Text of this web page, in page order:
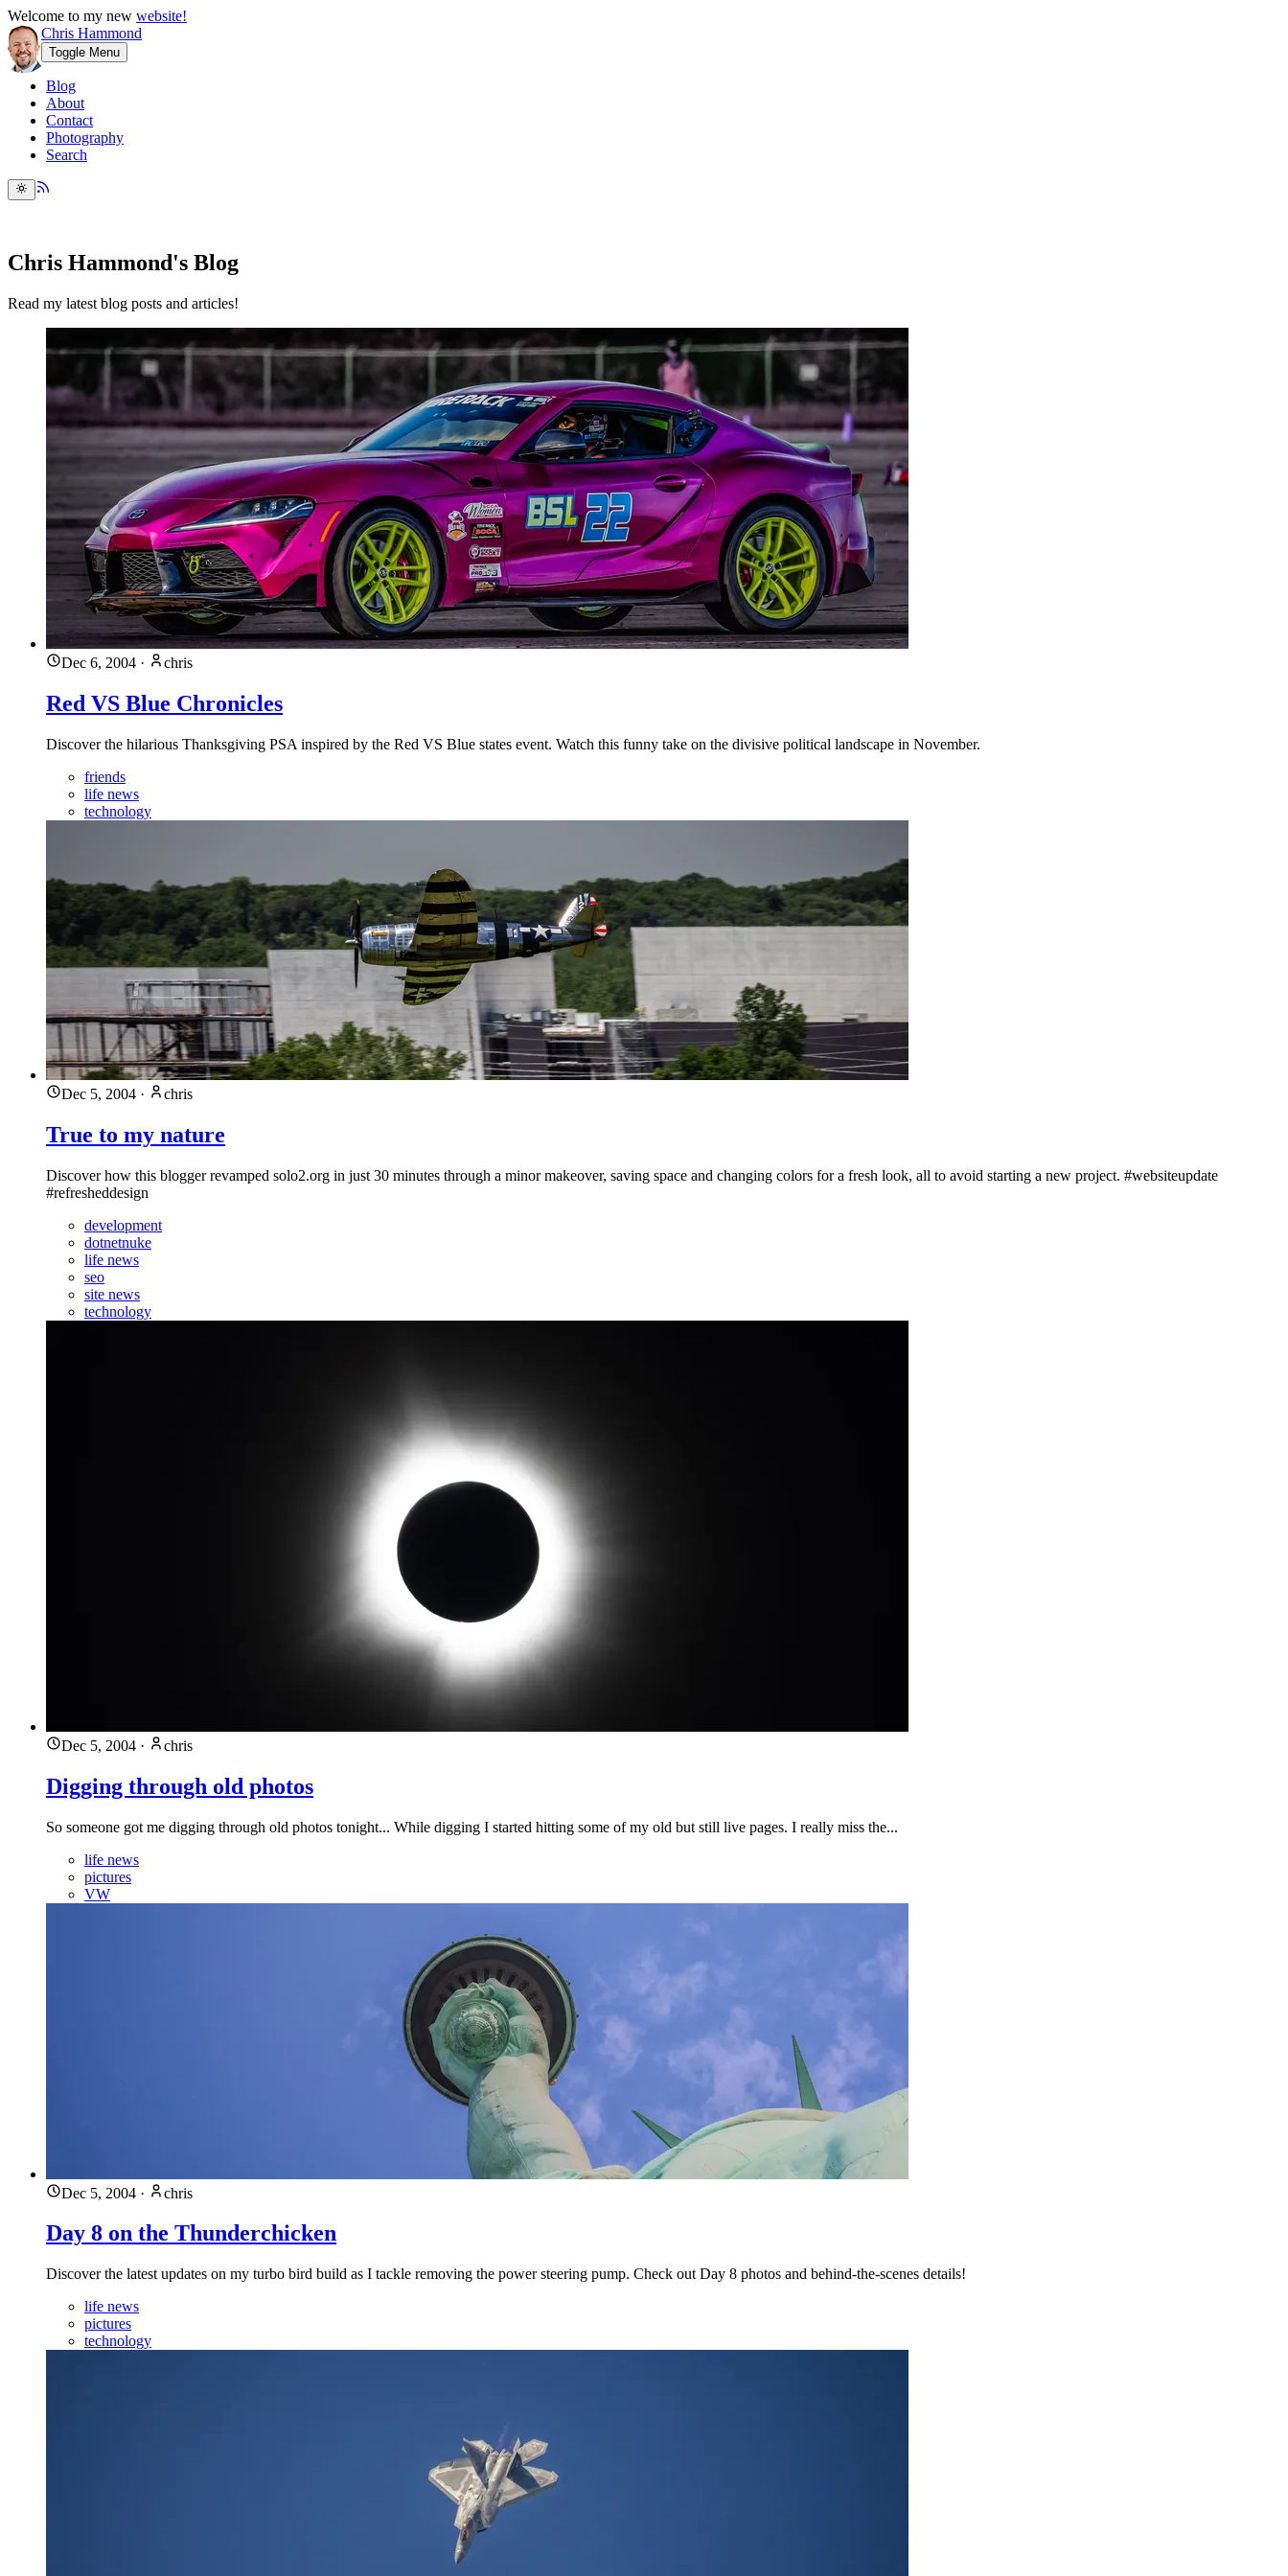
Welcome to my new website!
Chris Hammond
Toggle Menu
Blog
About
Contact
Photography
Search
Chris Hammond's Blog
Read my latest blog posts and articles!
Dec 6, 2004 · chris
Red VS Blue Chronicles
Discover the hilarious Thanksgiving PSA inspired by the Red VS Blue states event. Watch this funny take on the divisive political landscape in November.
friends
life news
technology
Dec 5, 2004 · chris
True to my nature
Discover how this blogger revamped solo2.org in just 30 minutes through a minor makeover, saving space and changing colors for a fresh look, all to avoid starting a new project. #websiteupdate
#refresheddesign
development
dotnetnuke
life news
seo
site news
technology
Dec 5, 2004 · chris
Digging through old photos
So someone got me digging through old photos tonight... While digging I started hitting some of my old but still live pages. I really miss the...
life news
pictures
VW
Dec 5, 2004 · chris
Day 8 on the Thunderchicken
Discover the latest updates on my turbo bird build as I tackle removing the power steering pump. Check out Day 8 photos and behind-the-scenes details!
life news
pictures
technology